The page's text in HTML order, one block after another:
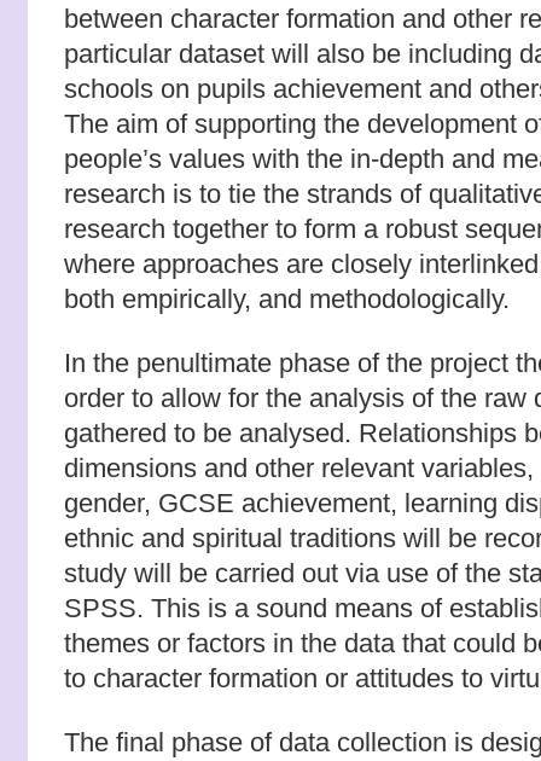
between character formation and other
particular dataset will also be including
schools on pupils achievement and
The aim of supporting the development
people’s values with the in-depth and
research is to tie the strands of
research together to form a robust
where approaches are closely
both empirically, and methodologically.
In the penultimate phase of the project
order to allow for the analysis of the raw
gathered to be analysed. Relationships
dimensions and other relevant
gender, GCSE achievement, learning
ethnic and spiritual traditions will be
study will be carried out via use of the
SPSS. This is a sound means of
themes or factors in the data that could
to character formation or attitudes to
The final phase of data collection is